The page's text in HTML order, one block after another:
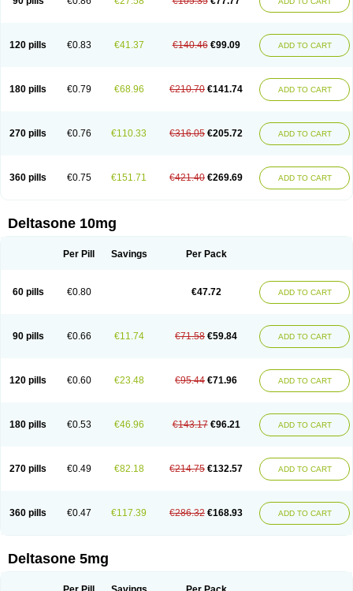
120 pills €0.83 €41.37 €140.46 €99.09 ADD TO CART
180 pills €0.79 €68.96 €210.70 €141.74 ADD TO CART
270 pills €0.76 €110.33 €316.05 €205.72 ADD TO CART
360 pills €0.75 €151.71 €421.40 €269.69 ADD TO CART
Deltasone 10mg
Per Pill Savings Per Pack
60 pills €0.80 €47.72 ADD TO CART
90 pills €0.66 €11.74 €71.58 €59.84 ADD TO CART
120 pills €0.60 €23.48 €95.44 €71.96 ADD TO CART
180 pills €0.53 €46.96 €143.17 €96.21 ADD TO CART
270 pills €0.49 €82.18 €214.75 €132.57 ADD TO CART
360 pills €0.47 €117.39 €286.32 €168.93 ADD TO CART
Deltasone 5mg